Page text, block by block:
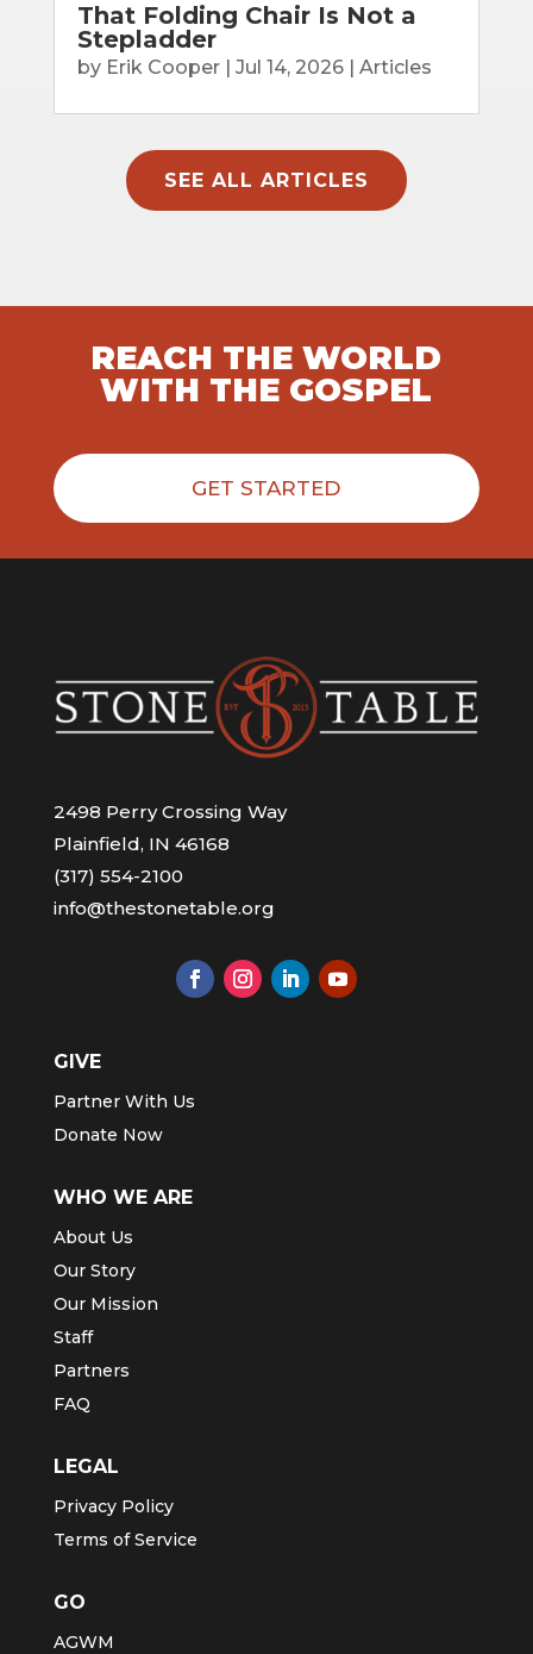
That Folding Chair Is Not a
Stepladder
by Erik Cooper| Jul 14, 2026| Articles
SEE ALL ARTICLES
REACH THE WORLD
WITH THE GOSPEL
GET STARTED
2498 Perry Crossing Way
Plainfield, IN 46168
(317) 554-2100
info@thestonetable.org
GIVE
Partner With Us
Donate Now
WHO WE ARE
About Us
Our Story
Our Mission
Staff
Partners
FAQ
LEGAL
Privacy Policy
Terms of Service
GO
AGWM